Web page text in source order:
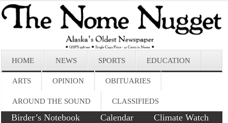
HOME NEWS SPORTS EDUCATION
ARTS OPINION OBITUARIES
AROUND THE SOUND CLASSIFIEDS
Birder’s Notebook Calendar
Climate Watch